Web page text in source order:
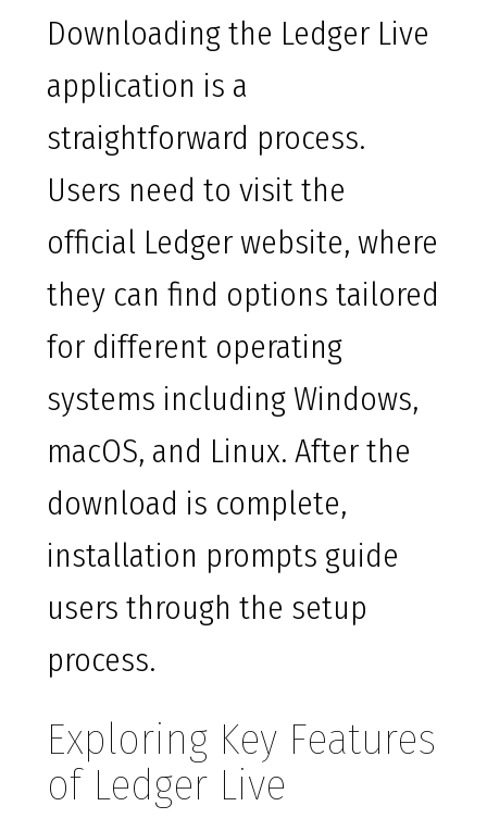
Downloading the Ledger Live
application is a
straightforward process.
Users need to visit the
official Ledger website, where
they can find options tailored
for different operating
systems including Windows,
macOS, and Linux. After the
download is complete,
installation prompts guide
users through the setup
process.
Exploring Key Features
of Ledger Live